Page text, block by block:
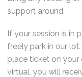
support around.
If your session is in
freely park in our
place ticket on your
virtual, you will